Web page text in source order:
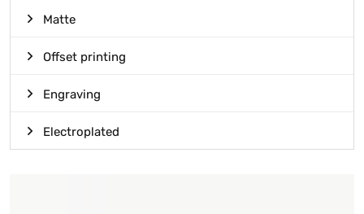
Matte
Offset printing
Engraving
Electroplated